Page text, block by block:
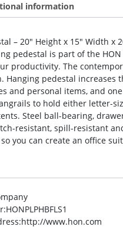
information
– 20″ Height x 15″ Width
pedestal is part of the
productivity. The
Hanging pedestal increases
and personal items, and
to hold either letter-
Steel ball-bearing,
resistant, spill-resistant
you can create an office
:HONPLPHBFLS1
:http://www.hon.com